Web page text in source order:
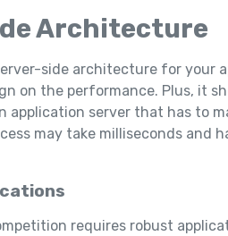
Architecture
side architecture for your
on the performance. Plus, it
application server that has to
may take milliseconds and
requires robust